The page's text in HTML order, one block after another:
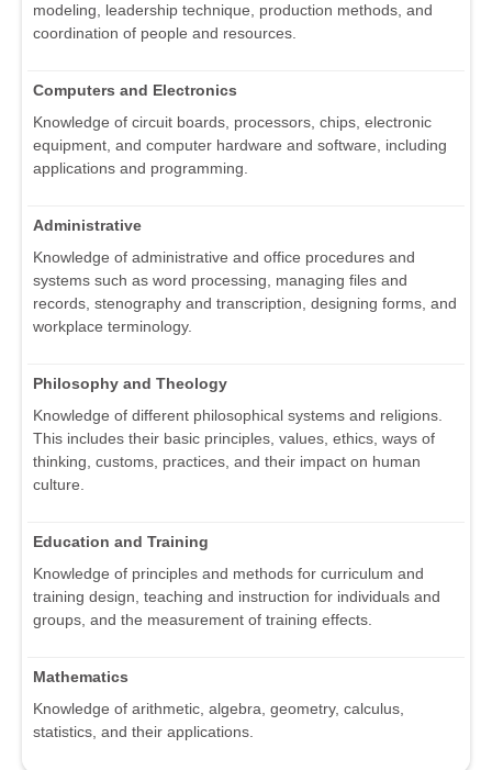
modeling, leadership technique, production methods, and
coordination of people and resources.
Computers and Electronics
Knowledge of circuit boards, processors, chips, electronic
equipment, and computer hardware and software, including
applications and programming.
Administrative
Knowledge of administrative and office procedures and
systems such as word processing, managing files and
records, stenography and transcription, designing forms, and
workplace terminology.
Philosophy and Theology
Knowledge of different philosophical systems and religions.
This includes their basic principles, values, ethics, ways of
thinking, customs, practices, and their impact on human
culture.
Education and Training
Knowledge of principles and methods for curriculum and
training design, teaching and instruction for individuals and
groups, and the measurement of training effects.
Mathematics
Knowledge of arithmetic, algebra, geometry, calculus,
statistics, and their applications.